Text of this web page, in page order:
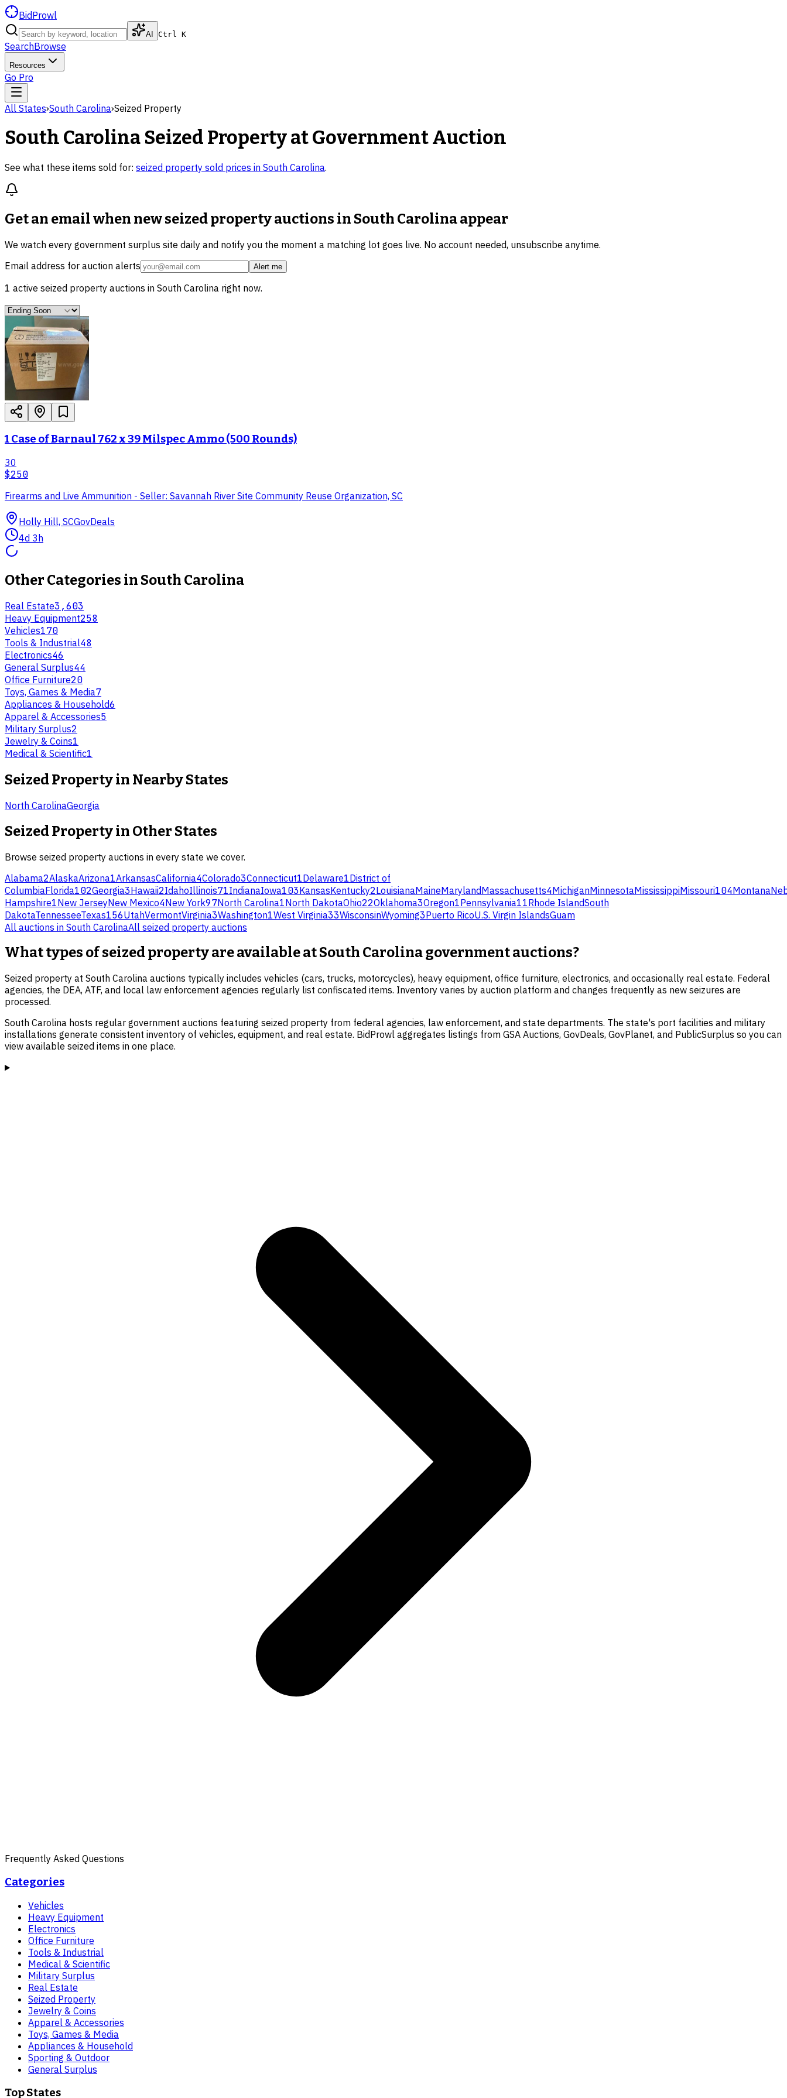
BidProwl
AI Ctrl K
SearchBrowse
Resources
Go Pro
All States›South Carolina›Seized Property
South Carolina Seized Propertyat Government Auction
See what these items sold for: seized property sold prices in South Carolina.
Get an email when newseized property auctions in South Carolinaappear
We watch every government surplus site daily and notify you the moment a matching lot goes live. No account needed, unsubscribe anytime.
Email address for auction alerts
Alert me
1 active seized property auctions in South Carolina right now.
1 Case of Barnaul 762 x 39 Milspec Ammo (500 Rounds)
30
$250
Firearms and Live Ammunition - Seller: Savannah River Site Community Reuse Organization, SC
Holly Hill, SCGovDeals
4d 3h
Other Categories in South Carolina
Real Estate3,603
Heavy Equipment258
Vehicles170
Tools & Industrial48
Electronics46
General Surplus44
Office Furniture20
Toys, Games & Media7
Appliances & Household6
Apparel & Accessories5
Military Surplus2
Jewelry & Coins1
Medical & Scientific1
Seized Propertyin Nearby States
North CarolinaGeorgia
Seized Propertyin Other States
Browse seized property auctions in every state we cover.
Alabama2AlaskaArizona1ArkansasCalifornia4Colorado3Connecticut1Delaware1District of
ColumbiaFlorida102Georgia3Hawaii2IdahoIllinois71IndianaIowa103KansasKentucky2LouisianaMaineMarylandMassachusetts4MichiganMinnesotaMississippiMissouri104Montana
Hampshire1New JerseyNew Mexico4New York97North Carolina1North DakotaOhio22Oklahoma3Oregon1Pennsylvania11Rhode IslandSouth
DakotaTennesseeTexas156UtahVermontVirginia3Washington1West Virginia33WisconsinWyoming3Puerto RicoU.S. Virgin IslandsGuam
All auctions in South CarolinaAll seized property auctions
What types of seized property are available at South Carolina government auctions?
Seized property at South Carolina auctions typically includes vehicles (cars, trucks, motorcycles), heavy equipment, office furniture, electronics, and occasionally real estate. Federal
agencies, the DEA, ATF, and local law enforcement agencies regularly list confiscated items. Inventory varies by auction platform and changes frequently as new seizures are
processed.
South Carolina hosts regular government auctions featuring seized property from federal agencies, law enforcement, and state departments. The state's port facilities and military
installations generate consistent inventory of vehicles, equipment, and real estate. BidProwl aggregates listings from GSA Auctions, GovDeals, GovPlanet, and PublicSurplus so you can
view available seized items in one place.
Frequently Asked Questions
Categories
Vehicles
Heavy Equipment
Electronics
Office Furniture
Tools & Industrial
Medical & Scientific
Military Surplus
Real Estate
Seized Property
Jewelry & Coins
Apparel & Accessories
Toys, Games & Media
Appliances & Household
Sporting & Outdoor
General Surplus
Top States